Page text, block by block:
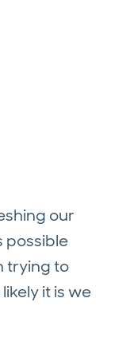
our
possible
trying to
it is we